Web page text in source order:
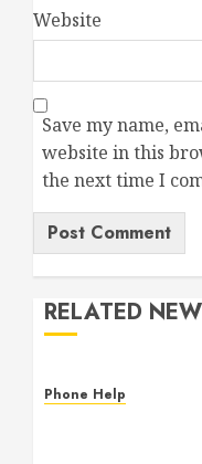
Website
Save my name,
website in this
the next time I
RELATED
Phone Help